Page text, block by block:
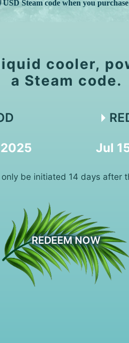
USD Steam code when you
cooler,
a Steam code.
Jul
be initiated 14 days after
REDEEM NOW